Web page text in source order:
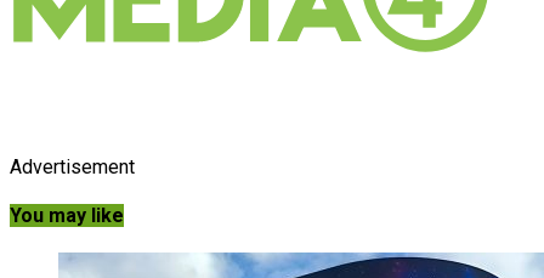
Advertisement
You may like